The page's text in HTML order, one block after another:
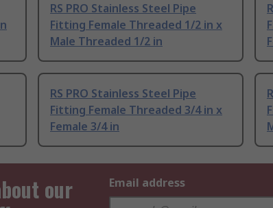
RS PRO Stainless Steel Pipe
Fitting Female Threaded 1/2 in x
Male Threaded 1/2 in
RS PRO Stainless Steel Pipe
Fitting Female Threaded 3/4 in x
Female 3/4 in
our
Email address